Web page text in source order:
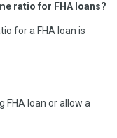
ratio for FHA loans?
for a FHA loan is
FHA loan or allow a